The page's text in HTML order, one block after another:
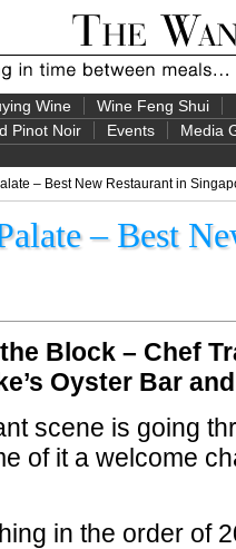
Wine Wine Feng Shui
Pinot Noir Events Media
– Best New Restaurant in
– Best
Block – Chef
Oyster Bar
scene is going
of it a welcome
in the order of